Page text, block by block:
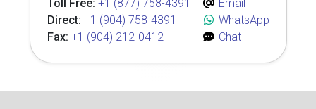
Toll Free: +1 (877) 758-4391
Direct: +1 (904) 758-4391
Fax: +1 (904) 212-0412
Email
WhatsApp
Chat